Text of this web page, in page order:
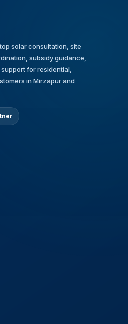
solar consultation, site
subsidy guidance,
for residential,
in Mirzapur and